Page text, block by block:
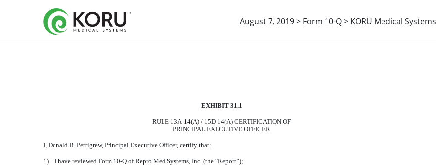
August 7, 2019 > Form 10-Q > KORU Medical Systems
CERTIFICATION OF PRINCIPAL EXECUTIVE OFFICER
EXHIBIT 31.1
RULE 13A-14(A) / 15D-14(A) CERTIFICATION OF
PRINCIPAL EXECUTIVE OFFICER
I, Donald B. Pettigrew, Principal Executive Officer, certify that:
1) I have reviewed Form 10-Q of Repro Med Systems, Inc. (the “Report”);